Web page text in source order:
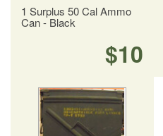
1 Surplus 50 Cal Ammo
Can - Black
$10